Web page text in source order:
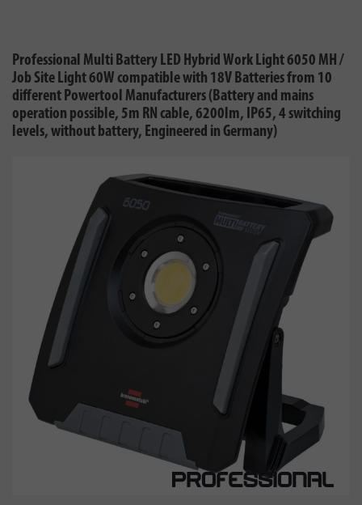
Professional Multi Battery LED Hybrid Work Light 6050 MH /
Job Site Light 60W compatible with 18V Batteries from 10
different Powertool Manufacturers (Battery and mains
operation possible, 5m RN cable, 6200lm, IP65, 4 switching
levels, without battery, Engineered in Germany)